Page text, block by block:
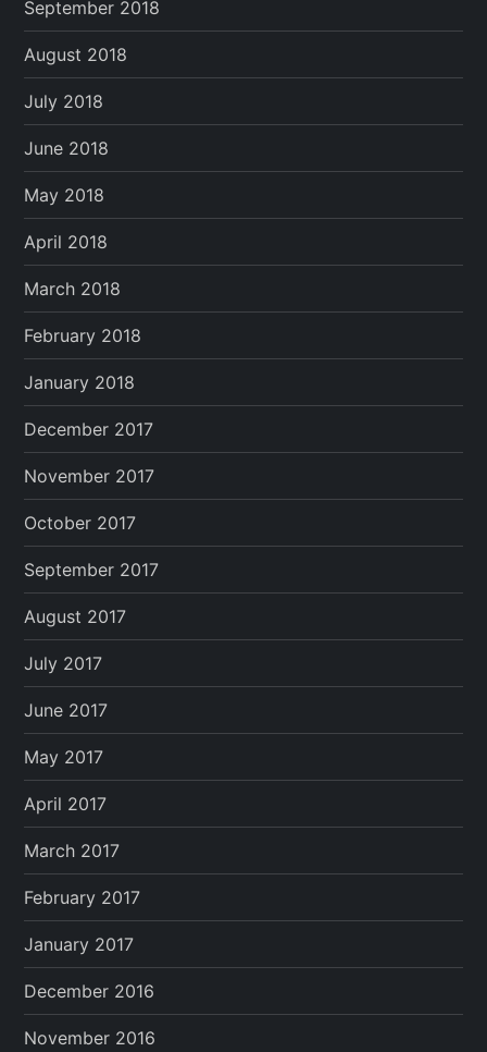
September 2018
August 2018
July 2018
June 2018
May 2018
April 2018
March 2018
February 2018
January 2018
December 2017
November 2017
October 2017
September 2017
August 2017
July 2017
June 2017
May 2017
April 2017
March 2017
February 2017
January 2017
December 2016
November 2016